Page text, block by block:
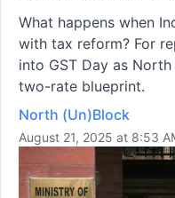
What happens when
with tax reform? For
into GST Day as
two-rate blueprint.
North (Un)Block
August 21, 2025 at 8:53